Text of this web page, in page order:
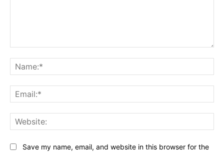
Save my name, email, and website in this browser for the